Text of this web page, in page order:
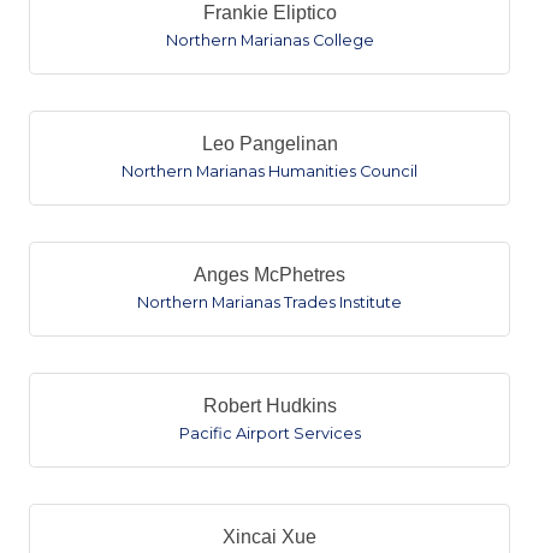
Frankie Eliptico
Northern Marianas College
Leo Pangelinan
Northern Marianas Humanities Council
Anges McPhetres
Northern Marianas Trades Institute
Robert Hudkins
Pacific Airport Services
Xincai Xue